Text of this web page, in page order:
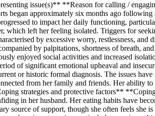
issue(s)** **Reason for calling /
began approximately six months ago
to impact her daily functioning,
which left her feeling isolated. Triggers for
by excessive worry, restlessness,
by palpitations, shortness of breath,
enjoyed social activities and increased
of significant emotional upheaval and
or historic formal diagnosis. The issues
from her family and friends. Her ability
strategies and protective factors**
in her husband. Her eating habits have
source of support, though she often feels she